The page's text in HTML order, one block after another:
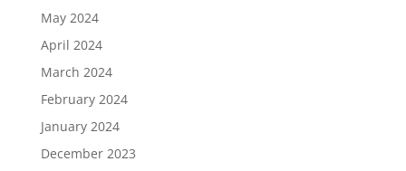
May 2024
April 2024
March 2024
February 2024
January 2024
December 2023